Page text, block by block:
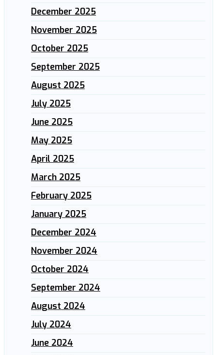
December 2025
November 2025
October 2025
September 2025
August 2025
July 2025
June 2025
May 2025
April 2025
March 2025
February 2025
January 2025
December 2024
November 2024
October 2024
September 2024
August 2024
July 2024
June 2024